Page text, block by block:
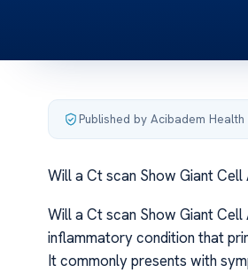
Published by Acibadem Health
Will a Ct scan Show Giant Cell
Will a Ct scan Show Giant
inflammatory condition that
It commonly presents with